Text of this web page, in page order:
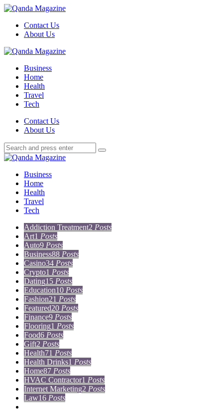
Menu
Contact Us
About Us
Search
Menu
Qanda
Business
Home
Health
Travel
Tech
SearchContact Us
About Us
Search
for:
Search
Qanda
Business
Home
Health
Travel
Tech
Addiction Treatment2 Posts
Art1 Posts
Auto9 Posts
Business88 Posts
Casino34 Posts
Crypto1 Posts
Dating15 Posts
Education10 Posts
Fashion21 Posts
Featured20 Posts
Finance9 Posts
Flooring1 Posts
Food6 Posts
Gift2 Posts
Health71 Posts
Health Drinks1 Posts
Home87 Posts
HVAC Contractor1 Posts
Internet Marketing2 Posts
Law16 Posts